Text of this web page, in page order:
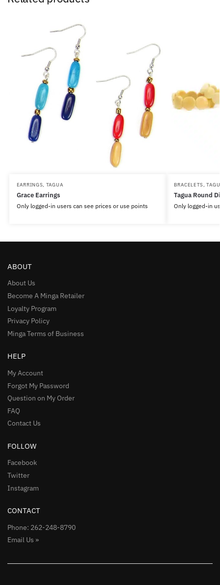
EARRINGS, TAGUA
Grace Earrings
Only logged-in users can see prices or use points
BRACELETS,
Tagua Round
Only logged-in
ABOUT
About Us
Become A Minga Retailer
Loyalty Program
Privacy Policy
Minga Terms of Business
HELP
My Account
Forgot My Password
Question on My Order
FAQ
Contact Us
FOLLOW
Facebook
Twitter
Instagram
CONTACT
Phone: 262-248-8790
Email Us »